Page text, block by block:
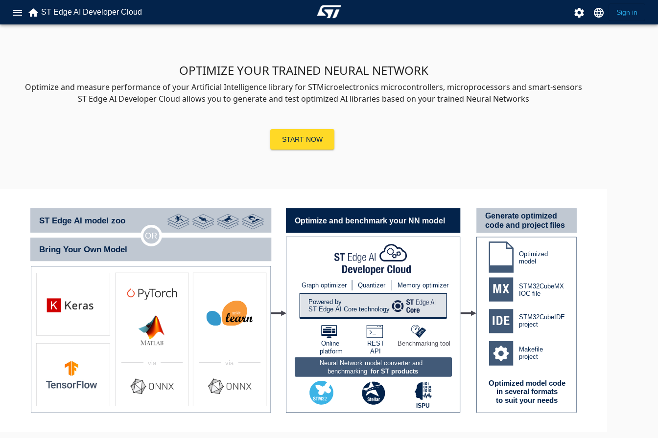
menu home ST Edge AI Developer Cloud settings language Sign in
OPTIMIZE YOUR TRAINED NEURAL NETWORK
Optimize and measure performance of your Artificial Intelligence library for STMicroelectronics microcontrollers, microprocessors and smart-sensors
ST Edge AI Developer Cloud allows you to generate and test optimized AI libraries based on your trained Neural Networks
START NOW